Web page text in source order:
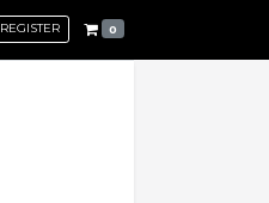
REGISTER 0